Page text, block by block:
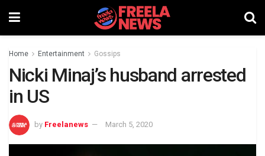
Home Entertainment Gossips
Nicki Minaj’s husband arrested
in US
by Freelanews March 5, 2020